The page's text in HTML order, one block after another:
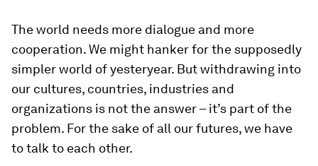
The world needs more dialogue and more
cooperation. We might hanker for the supposedly
simpler world of yesteryear. But withdrawing into
our cultures, countries, industries and
organizations is not the answer – it’s part of the
problem. For the sake of all our futures, we have
to talk to each other.